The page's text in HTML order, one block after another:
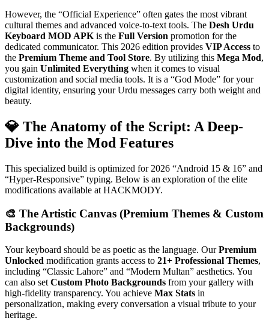
However, the “Official Experience” often gates the most vibrant
cultural themes and advanced voice-to-text tools. The Desh Urdu
Keyboard MOD APK is the Full Version promotion for the
dedicated communicator. This 2026 edition provides VIP Access to
the Premium Theme and Tool Store. By utilizing this Mega Mod,
you gain Unlimited Everything when it comes to visual
customization and social media tools. It is a “God Mode” for your
digital identity, ensuring your Urdu messages carry both weight and
beauty.
💎 The Anatomy of the Script: A Deep-
Dive into the Mod Features
This specialized build is optimized for 2026 “Android 15 & 16” and
“Hyper-Responsive” typing. Below is an exploration of the elite
modifications available at HACKMODY.
🎨 The Artistic Canvas (Premium Themes & Custom
Backgrounds)
Your keyboard should be as poetic as the language. OurPremium
Unlocked modification grants access to 21+ Professional Themes,
including “Classic Lahore” and “Modern Multan” aesthetics. You
can also set Custom Photo Backgrounds from your gallery with
high-fidelity transparency. You achieve Max Stats in
personalization, making every conversation a visual tribute to your
heritage.